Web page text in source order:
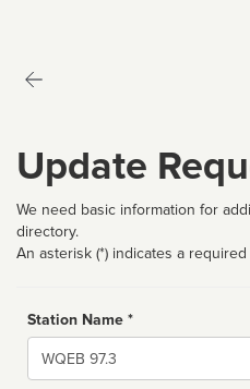
Update
We need basic information for
directory.
An asterisk (*) indicates a required
Station Name *
Name